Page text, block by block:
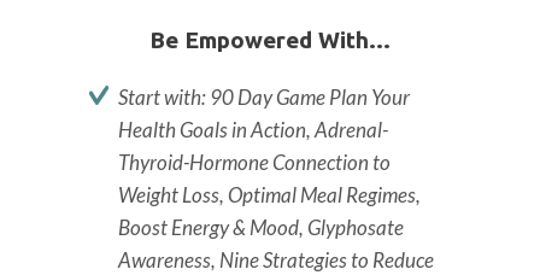
Be Empowered With...
Start with: 90 Day Game Plan Your
Health Goals in Action, Adrenal-
Thyroid-Hormone Connection to
Weight Loss, Optimal Meal Regimes,
Boost Energy & Mood, Glyphosate
Awareness, Nine Strategies to Reduce